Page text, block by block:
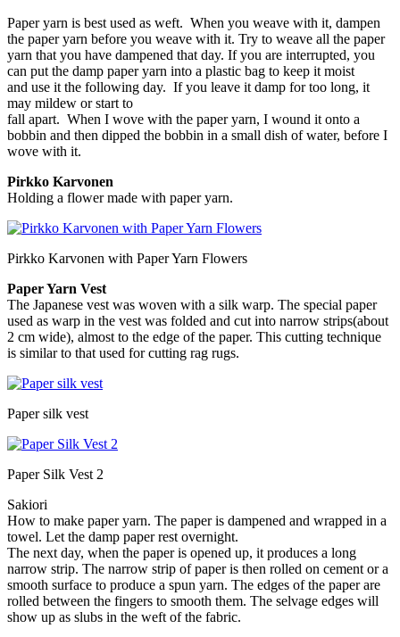
Paper yarn is best used as weft. When you weave with it, dampen
the paper yarn before you weave with it. Try to weave all the paper
yarn that you have dampened that day. If you are interrupted, you
can put the damp paper yarn into a plastic bag to keep it moist
and use it the following day. If you leave it damp for too long, it
may mildew or start to
fall apart. When I wove with the paper yarn, I wound it onto a
bobbin and then dipped the bobbin in a small dish of water, before I
wove with it.
Pirkko Karvonen
Holding a flower made with paper yarn.
Pirkko Karvonen with Paper Yarn Flowers
Paper Yarn Vest
The Japanese vest was woven with a silk warp. The special paper
used as warp in the vest was folded and cut into narrow strips(about
2 cm wide), almost to the edge of the paper. This cutting technique
is similar to that used for cutting rag rugs.
Paper silk vest
Paper Silk Vest 2
Sakiori
How to make paper yarn. The paper is dampened and wrapped in a
towel. Let the damp paper rest overnight.
The next day, when the paper is opened up, it produces a long
narrow strip. The narrow strip of paper is then rolled on cement or a
smooth surface to produce a spun yarn. The edges of the paper are
rolled between the fingers to smooth them. The selvage edges will
show up as slubs in the weft of the fabric.